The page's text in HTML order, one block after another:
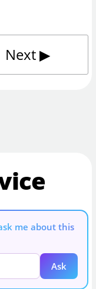
Next▶︎
me about this
Ask